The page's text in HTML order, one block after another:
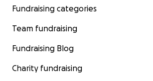
Fundraising categories
Team fundraising
Fundraising Blog
Charity fundraising